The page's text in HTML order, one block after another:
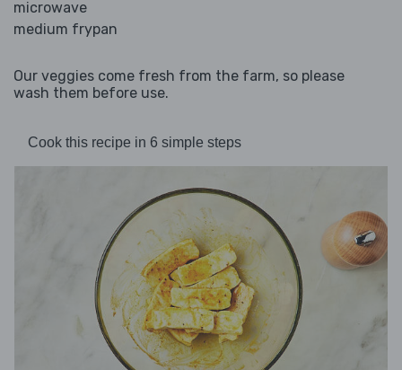
microwave
medium frypan
Our veggies come fresh from the farm, so please
wash them before use.
Cook this recipe in 6 simple steps